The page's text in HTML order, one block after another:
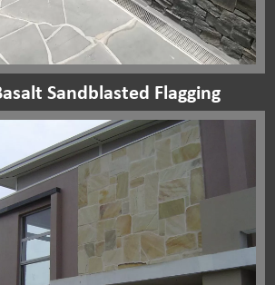
Sandblasted Flagging